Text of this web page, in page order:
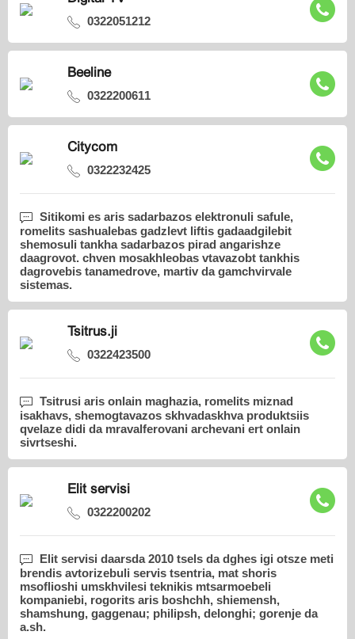
0322051212
Beeline
0322200611
Citycom
0322232425
Sitikomi es aris sadarbazos elektronuli safule,
romelits sashualebas gadzlevt liftis gadaadgilebit
shemosuli tankha sadarbazos pirad angarishze
daagrovot. chven mosakhleobas vtavazobt tankhis
dagrovebis tanamedrove, martiv da gamchvirvale
sistemas.
Tsitrus.ji
0322423500
Tsitrusi aris onlain maghazia, romelits miznad
isakhavs, shemogtavazos skhvadaskhva produktsiis
qvelaze didi da mravalferovani archevani ert onlain
sivrtseshi.
Elit servisi
0322200202
Elit servisi daarsda 2010 tsels da dghes igi otsze meti
brendis avtorizebuli servis tsentria, mat shoris
msoflioshi umskhvilesi teknikis mtsarmoebeli
kompaniebi, rogorits aris boshchh, shiemensh,
shamshung, gaggenau; philipsh, delonghi; gorenje da
a.sh.